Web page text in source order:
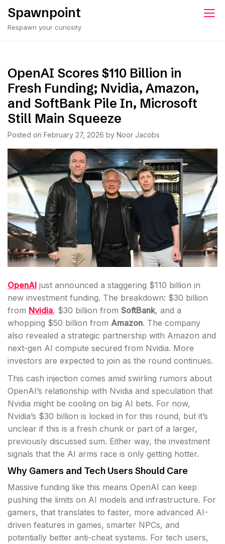
Skip
content
Spawnpoint
Respawn your curiosity
OpenAI Scores $110 Billion in
Fresh Funding; Nvidia, Amazon,
and SoftBank Pile In, Microsoft
Still Main Squeeze
Posted on February 27, 2026 by Noor Jacobs
OpenAI just announced a staggering $110 billion in
new investment funding. The breakdown: $30 billion
from Nvidia, $30 billion from SoftBank, and a
whopping $50 billion from Amazon. The company
also revealed a strategic partnership with Amazon and
next-gen AI compute secured from Nvidia. More
investors are expected to join as the round continues.
This cash injection comes amid swirling rumors about
OpenAI’s relationship with Nvidia and speculation that
Nvidia might be cooling on big AI bets. For now,
Nvidia’s $30 billion is locked in for this round, but it’s
unclear if this is a fresh chunk or part of a larger,
previously discussed sum. Either way, the investment
signals that the AI arms race is only getting hotter.
Why Gamers and Tech Users Should Care
Massive funding like this means OpenAI can keep
pushing the limits on AI models and infrastructure. For
gamers, that translates to faster, more advanced AI-
driven features in games, smarter NPCs, and
potentially better anti-cheat systems. For tech users,